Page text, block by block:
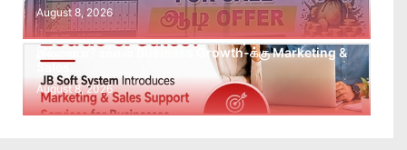
August 8, 2026
Leads கிடைக்கவில்லையா? Follow-up செய்ய Team
இல்லையா? உங்கள் Business Growth-க்கு Marketing &
Sales…
August 8, 2026